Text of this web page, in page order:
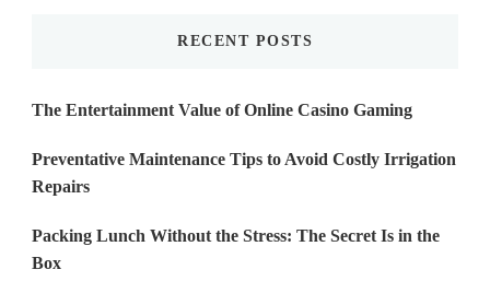
RECENT POSTS
The Entertainment Value of Online Casino Gaming
Preventative Maintenance Tips to Avoid Costly Irrigation
Repairs
Packing Lunch Without the Stress: The Secret Is in the
Box